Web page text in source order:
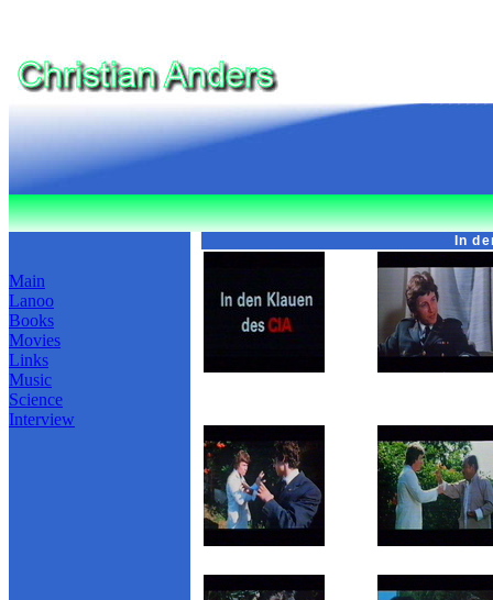
Main
Lanoo
Books
Movies
Links
Music
Science
Interview
In